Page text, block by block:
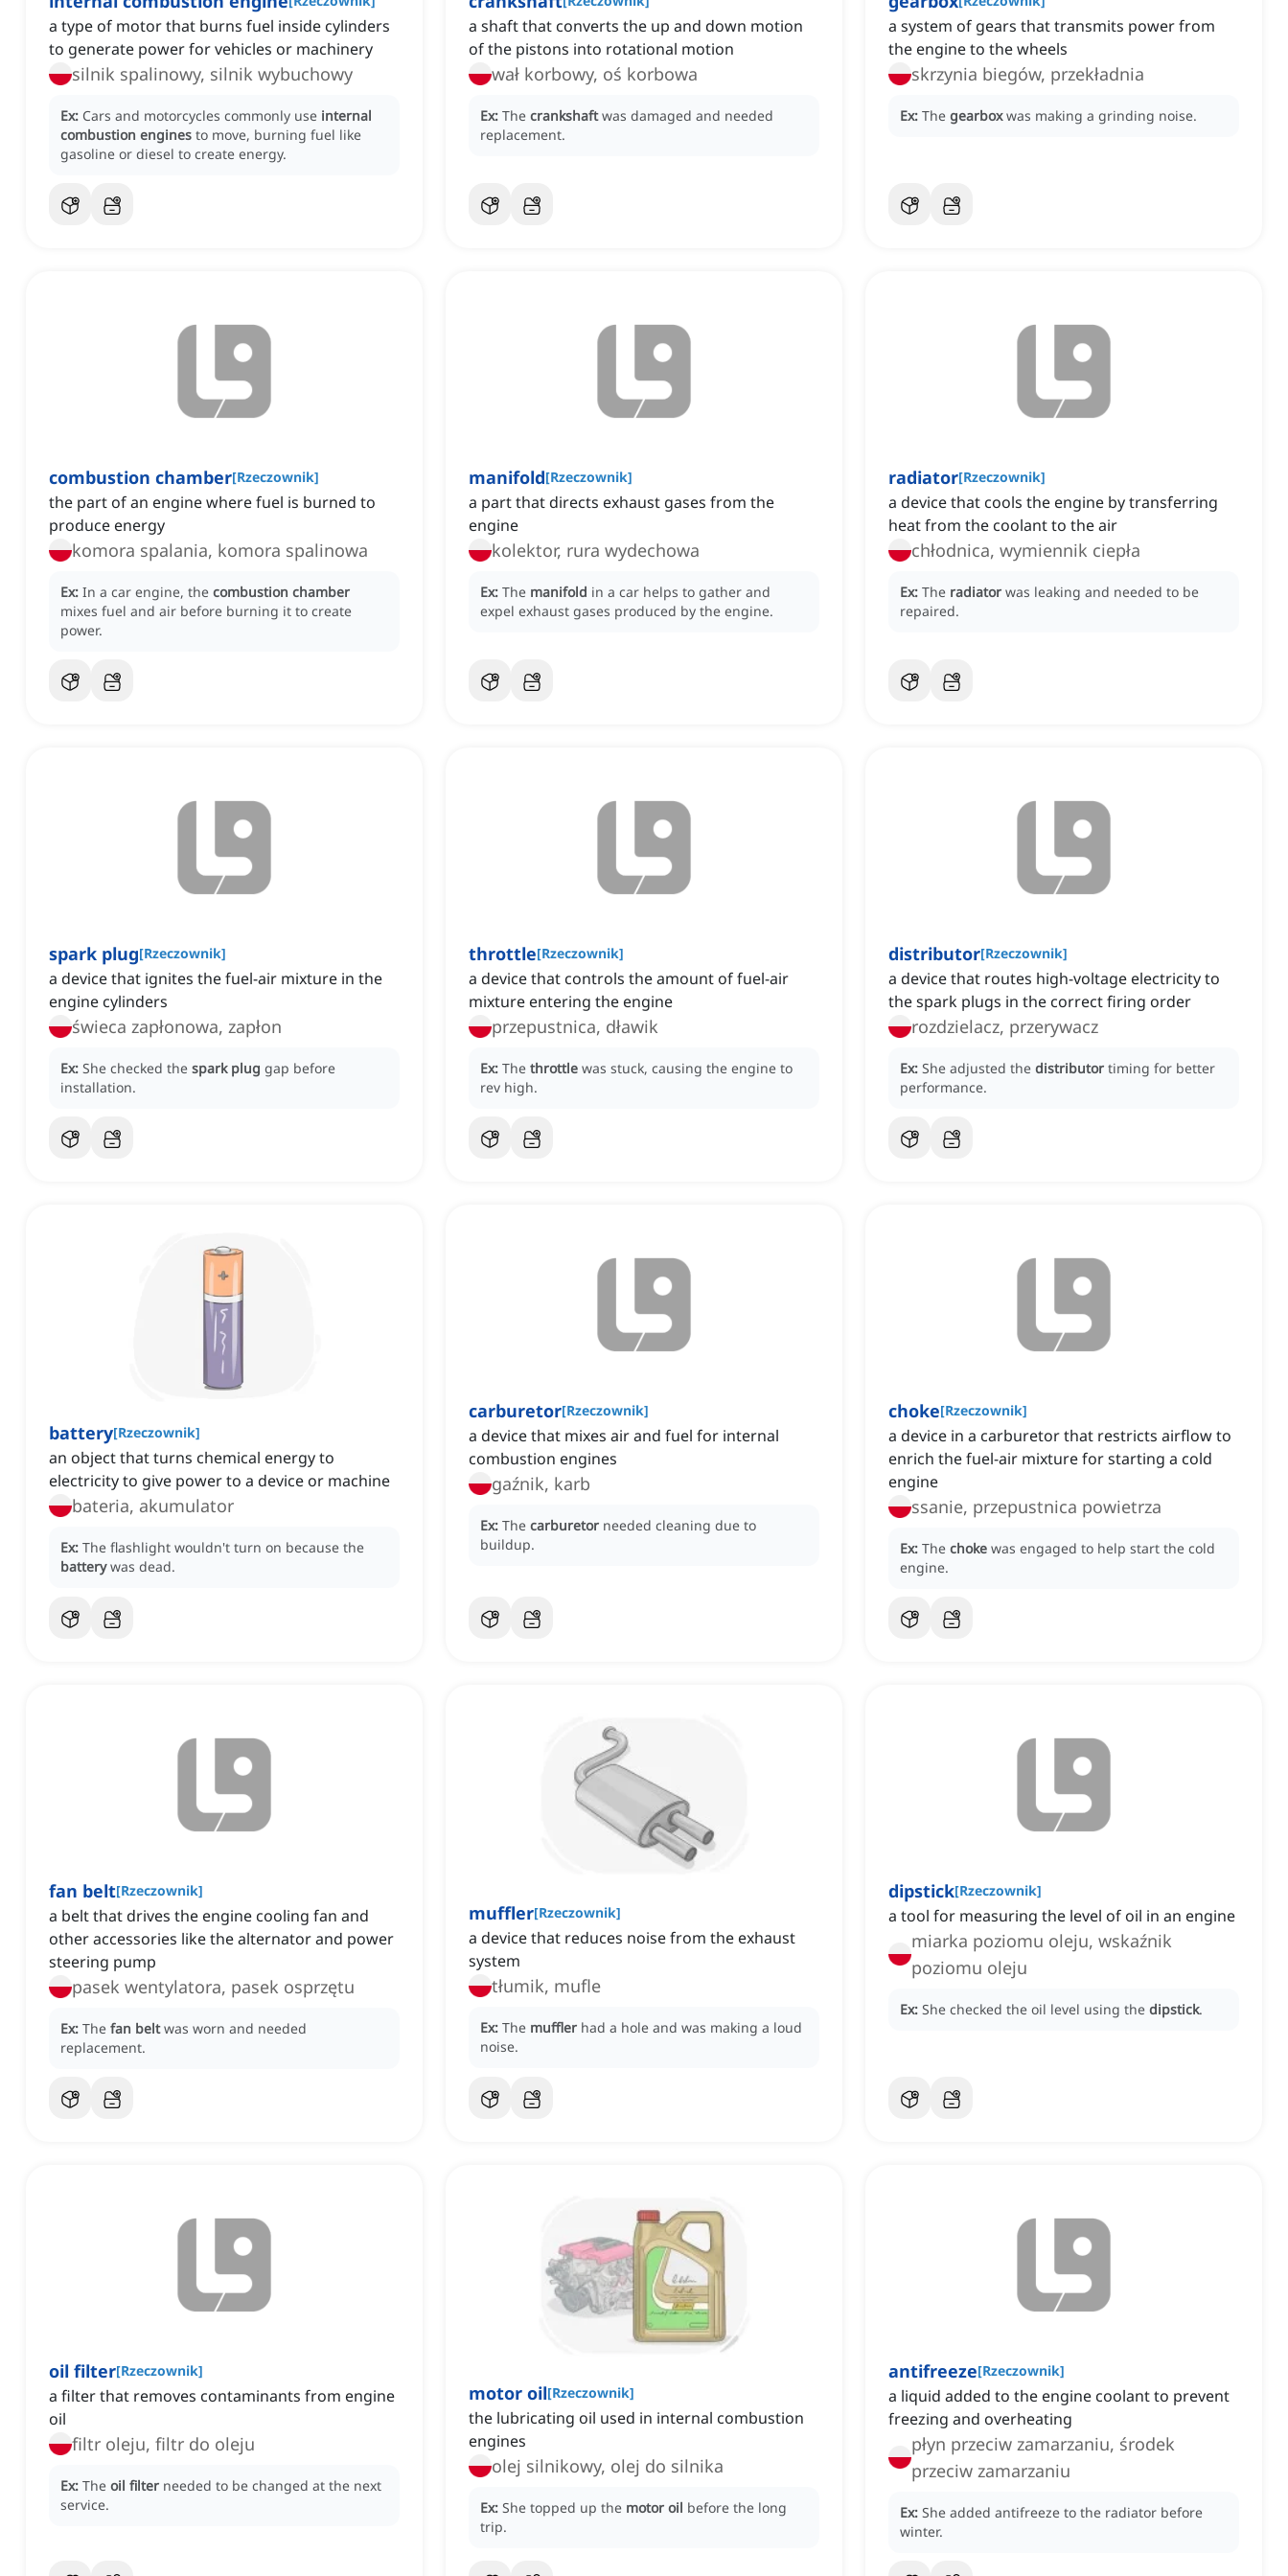
a type of motor that burns fuel inside cylinders
to generate power for vehicles or machinery
silnik spalinowy, silnik wybuchowy
Ex: Cars and motorcycles commonly use internal
combustion engines to move, burning fuel like
gasoline or diesel to create energy.
a shaft that converts the up and down motion
of the pistons into rotational motion
wał korbowy, oś korbowa
Ex: The crankshaft was damaged and needed
replacement.
a system of gears that transmits power from
the engine to the wheels
skrzynia biegów, przekładnia
Ex: The gearbox was making a grinding noise.
combustion chamber[Rzeczownik]
the part of an engine where fuel is burned to
produce energy
komora spalania, komora spalinowa
Ex: In a car engine, the combustion chamber
mixes fuel and air before burning it to create
power.
manifold[Rzeczownik]
a part that directs exhaust gases from the
engine
kolektor, rura wydechowa
Ex: The manifold in a car helps to gather and
expel exhaust gases produced by the engine.
radiator[Rzeczownik]
a device that cools the engine by transferring
heat from the coolant to the air
chłodnica, wymiennik ciepła
Ex: The radiator was leaking and needed to be
repaired.
spark plug[Rzeczownik]
a device that ignites the fuel-air mixture in the
engine cylinders
świeca zapłonowa, zapłon
Ex: She checked the spark plug gap before
installation.
throttle[Rzeczownik]
a device that controls the amount of fuel-air
mixture entering the engine
przepustnica, dławik
Ex: The throttle was stuck, causing the engine to
rev high.
distributor[Rzeczownik]
a device that routes high-voltage electricity to
the spark plugs in the correct firing order
rozdzielacz, przerywacz
Ex: She adjusted the distributor timing for better
performance.
battery[Rzeczownik]
an object that turns chemical energy to
electricity to give power to a device or machine
bateria, akumulator
Ex: The flashlight wouldn't turn on because the
battery was dead.
carburetor[Rzeczownik]
a device that mixes air and fuel for internal
combustion engines
gaźnik, karb
Ex: The carburetor needed cleaning due to
buildup.
choke[Rzeczownik]
a device in a carburetor that restricts airflow to
enrich the fuel-air mixture for starting a cold
engine
ssanie, przepustnica powietrza
Ex: The choke was engaged to help start the cold
engine.
fan belt[Rzeczownik]
a belt that drives the engine cooling fan and
other accessories like the alternator and power
steering pump
pasek wentylatora, pasek osprzętu
Ex: The fan belt was worn and needed
replacement.
muffler[Rzeczownik]
a device that reduces noise from the exhaust
system
tłumik, mufle
Ex: The muffler had a hole and was making a loud
noise.
dipstick[Rzeczownik]
a tool for measuring the level of oil in an engine
miarka poziomu oleju, wskaźnik
poziomu oleju
Ex: She checked the oil level using the dipstick.
oil filter[Rzeczownik]
a filter that removes contaminants from engine
oil
filtr oleju, filtr do oleju
Ex: The oil filter needed to be changed at the next
service.
motor oil[Rzeczownik]
the lubricating oil used in internal combustion
engines
olej silnikowy, olej do silnika
Ex: She topped up the motor oil before the long
trip.
antifreeze[Rzeczownik]
a liquid added to the engine coolant to prevent
freezing and overheating
płyn przeciw zamarzaniu, środek
przeciw zamarzaniu
Ex: She added antifreeze to the radiator before
winter.